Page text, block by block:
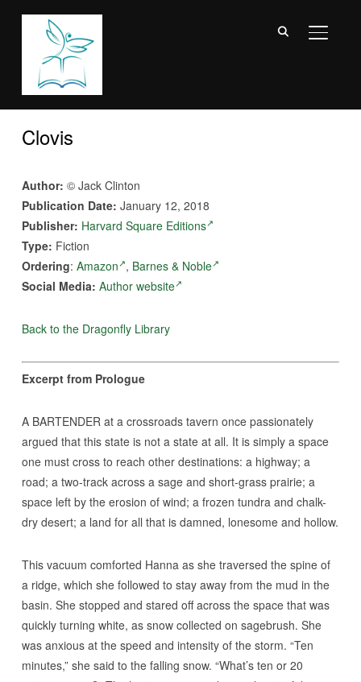
Clovis
Author: © Jack Clinton
Publication Date: January 12, 2018
Publisher: Harvard Square Editions
Type: Fiction
Ordering: Amazon , Barnes & Noble
Social Media: Author website
Back to the Dragonfly Library
Excerpt from Prologue
A BARTENDER at a crossroads tavern once passionately
argued that this state is not a state at all. It is simply a space
one must cross to reach other destinations: a highway; a
road; a two-track across a sage and short-grass prairie; a
space left by the erosion of wind; a frozen tundra and chalk-
dry desert; a land for all that is damned, lonesome and hollow.
This vacuum comforted Hanna as she traversed the spine of
a ridge, which she followed to stay away from the mud in the
basin. She stopped and stared off across the space that was
quickly turning white, as snow collected on sagebrush. She
was anxious at the speed and intensity of the storm. “Ten
minutes,” she said to the falling snow. “What’s ten or 20